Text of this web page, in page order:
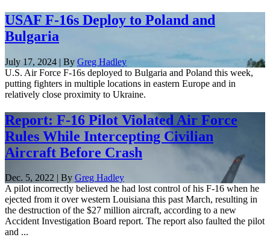
USAF F-16s Deploy to Poland and
Bulgaria
July 17, 2024 | By Greg Hadley
U.S. Air Force F-16s deployed to Bulgaria and Poland this week,
putting fighters in multiple locations in eastern Europe and in
relatively close proximity to Ukraine.
Report: F-16 Pilot Violated Air Force
Rules While Intercepting Civilian
Aircraft Before Crash
Dec. 5, 2022 | By Greg Hadley
A pilot incorrectly believed he had lost control of his F-16 when he
ejected from it over western Louisiana this past March, resulting in
the destruction of the $27 million aircraft, according to a new
Accident Investigation Board report. The report also faulted the pilot
and ...